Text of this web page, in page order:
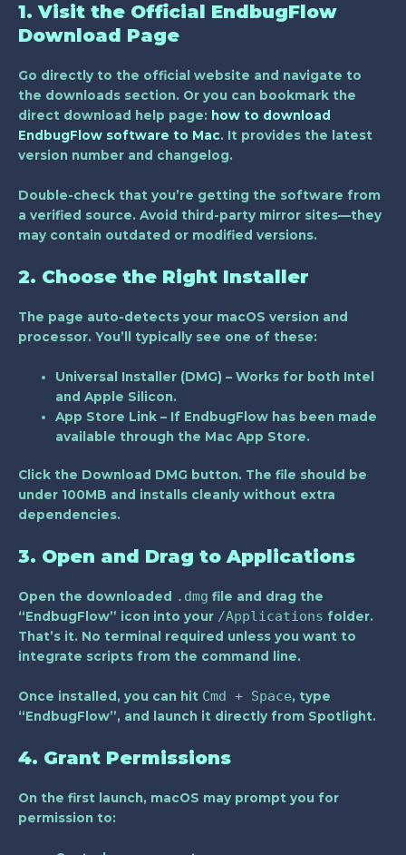
1. Visit the Official EndbugFlow
Download Page
Go directly to the official website and navigate to
the downloads section. Or you can bookmark the
direct download help page: how to download
EndbugFlow software to Mac. It provides the latest
version number and changelog.
Double-check that you’re getting the software from
a verified source. Avoid third-party mirror sites—they
may contain outdated or modified versions.
2. Choose the Right Installer
The page auto-detects your macOS version and
processor. You’ll typically see one of these:
Universal Installer (DMG) – Works for both Intel
and Apple Silicon.
App Store Link – If EndbugFlow has been made
available through the Mac App Store.
Click the Download DMG button. The file should be
under 100MB and installs cleanly without extra
dependencies.
3. Open and Drag to Applications
Open the downloaded .dmg file and drag the
“EndbugFlow” icon into your /Applications folder.
That’s it. No terminal required unless you want to
integrate scripts from the command line.
Once installed, you can hit Cmd + Space, type
“EndbugFlow”, and launch it directly from Spotlight.
4. Grant Permissions
On the first launch, macOS may prompt you for
permission to: